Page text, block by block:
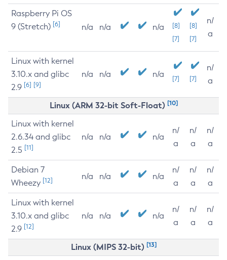
Raspberry Pi OS
9 (Stretch) [6] n/a n/a n/a
[8]
[7]
[8]
[7]
n/
a
Linux with kernel
3.10.x and glibc
2.9 [6] [9]
n/a n/a n/a [7] [7]
n/
a
Linux (ARM 32-bit Soft-Float) [10]
Linux with kernel
2.6.34 and glibc
2.5 [11]
n/a n/a n/a
n/
a
n/
a
n/
a
Debian 7
Wheezy [12] n/a n/a n/a
n/
a
n/
a
n/
a
Linux with kernel
3.10.x and glibc
2.9 [12]
n/a n/a n/a
n/
a
n/
a
n/
a
Linux (MIPS 32-bit) [13]